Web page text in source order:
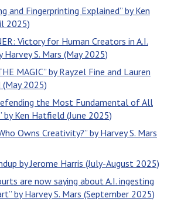
and Fingerprinting Explained” by Ken
2025)
Victory for Human Creators in A.I.
Harvey S. Mars (May 2025)
MAGIC” by Rayzel Fine and Lauren
(May 2025)
the Most Fundamental of All
by Ken Hatfield (June 2025)
Owns Creativity?” by Harvey S. Mars
by Jerome Harris (July-August 2025)
are now saying about A.I. ingesting
by Harvey S. Mars (September 2025)